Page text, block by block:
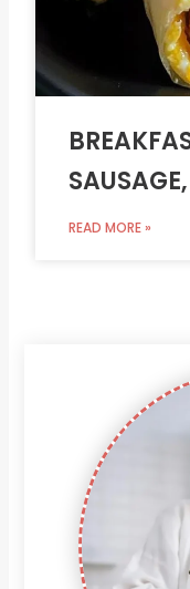
READ MORE »